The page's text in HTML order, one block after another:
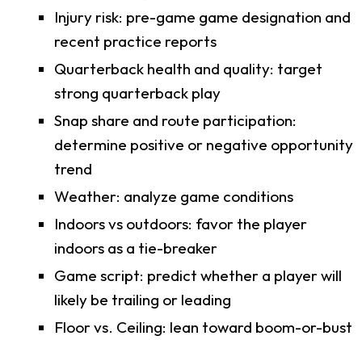
Injury risk: pre-game game designation and
recent practice reports
Quarterback health and quality: target
strong quarterback play
Snap share and route participation:
determine positive or negative opportunity
trend
Weather: analyze game conditions
Indoors vs outdoors: favor the player
indoors as a tie-breaker
Game script: predict whether a player will
likely be trailing or leading
Floor vs. Ceiling: lean toward boom-or-bust